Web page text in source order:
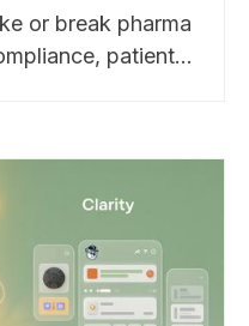
or break pharma
patient
into